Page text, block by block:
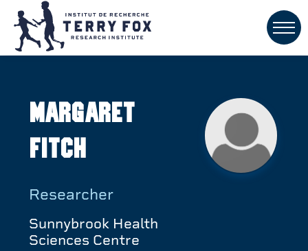
Margaret
Fitch
Researcher
Sunnybrook Health
Sciences Centre